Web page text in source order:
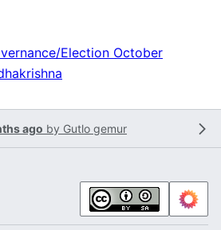
Election October
ago by Gutlo gemur